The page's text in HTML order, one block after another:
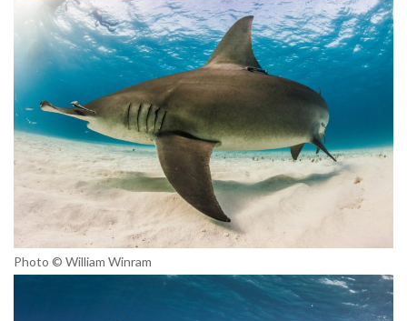
Photo © William Winram